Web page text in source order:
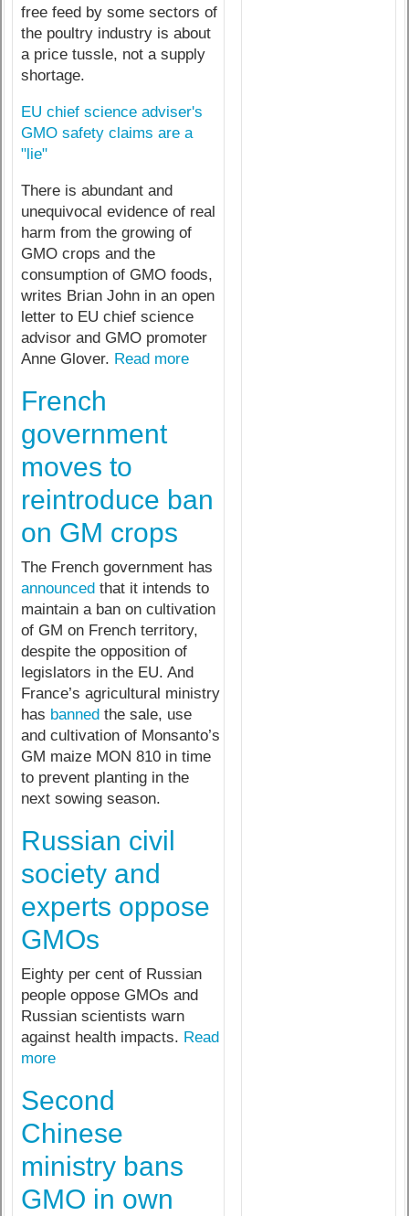
free feed by some sectors of
the poultry industry is about
a price tussle, not a supply
shortage.
EU chief science adviser's
GMO safety claims are a
"lie"
There is abundant and
unequivocal evidence of real
harm from the growing of
GMO crops and the
consumption of GMO foods,
writes Brian John in an open
letter to EU chief science
advisor and GMO promoter
Anne Glover. Read more
French
government
moves to
reintroduce ban
on GM crops
The French government has
announcedthat it intends to
maintain a ban on cultivation
of GM on French territory,
despite the opposition of
legislators in the EU. And
France’s agricultural ministry
has bannedthe sale, use
and cultivation of Monsanto’s
GM maize MON 810 in time
to prevent planting in the
next sowing season.
Russian civil
society and
experts oppose
GMOs
Eighty per cent of Russian
people oppose GMOs and
Russian scientists warn
against health impacts. Read
more
Second
Chinese
ministry bans
GMO in own